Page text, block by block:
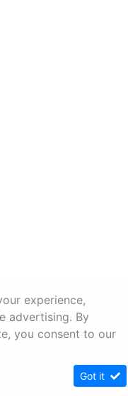
experience,
advertising. By
you consent to our
Got it